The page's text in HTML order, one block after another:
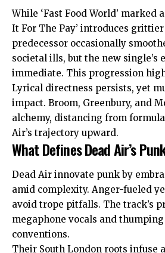
While ‘Fast Food World’ marked
It For The Pay’ introduces
predecessor occasionally
societal ills, but the new single’s
immediate. This progression
Lyrical directness persists, yet
impact. Broom, Greenbury, and
alchemy, distancing from
Air’s trajectory upward.
What Defines Dead Air’s
Dead Air innovate punk by
amid complexity. Anger-fueled
avoid trope pitfalls. The track’s
megaphone vocals and
conventions.
Their South London roots infuse